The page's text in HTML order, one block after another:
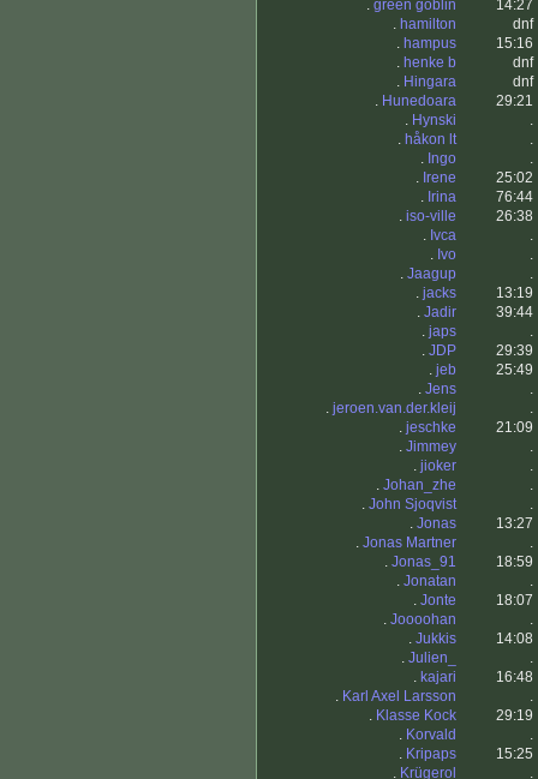
. green goblin
14:27
. hamilton
dnf
. hampus
15:16
. henke b
dnf
. Hingara
dnf
. Hunedoara
29:21
. Hynski
.
. håkon lt
.
. Ingo
.
. Irene
25:02
. Irina
76:44
. iso-ville
26:38
. Ivca
.
. Ivo
.
. Jaagup
.
. jacks
13:19
. Jadir
39:44
. japs
.
. JDP
29:39
. jeb
25:49
. Jens
.
. jeroen.van.der.kleij
.
. jeschke
21:09
. Jimmey
.
. jioker
.
. Johan_zhe
.
. John Sjoqvist
.
. Jonas
13:27
. Jonas Martner
.
. Jonas_91
18:59
. Jonatan
.
. Jonte
18:07
. Joooohan
.
. Jukkis
14:08
. Julien_
.
. kajari
16:48
. Karl Axel Larsson
.
. Klasse Kock
29:19
. Korvald
.
. Kripaps
15:25
. Krügerol
.